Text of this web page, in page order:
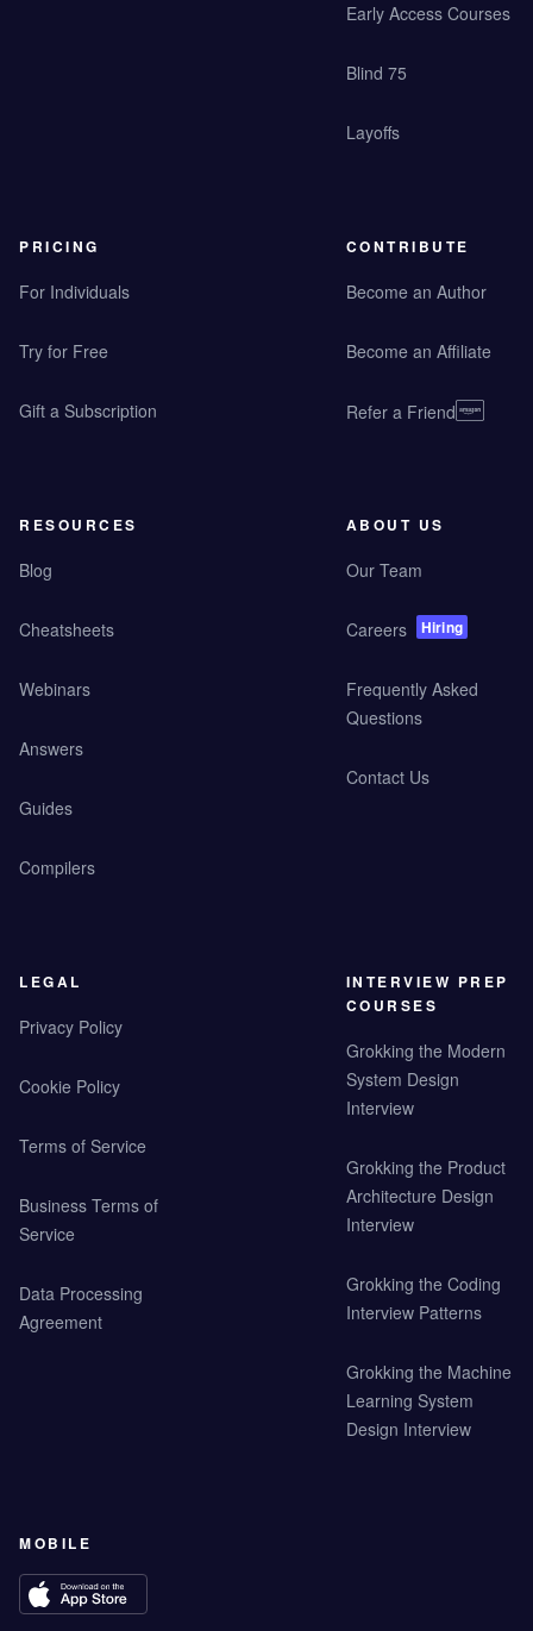
Early Access Courses
Blind 75
Layoffs
PRICING
For Individuals
Try for Free
Gift a Subscription
CONTRIBUTE
Become an Author
Become an Affiliate
Refer a Friend
RESOURCES
Blog
Cheatsheets
Webinars
Answers
Guides
Compilers
ABOUT US
Our Team
Careers Hiring
Frequently Asked
Questions
Contact Us
LEGAL
Privacy Policy
Cookie Policy
Terms of Service
Business Terms of
Service
Data Processing
Agreement
INTERVIEW PREP
COURSES
Grokking the Modern
System Design
Interview
Grokking the Product
Architecture Design
Interview
Grokking the Coding
Interview Patterns
Grokking the Machine
Learning System
Design Interview
MOBILE